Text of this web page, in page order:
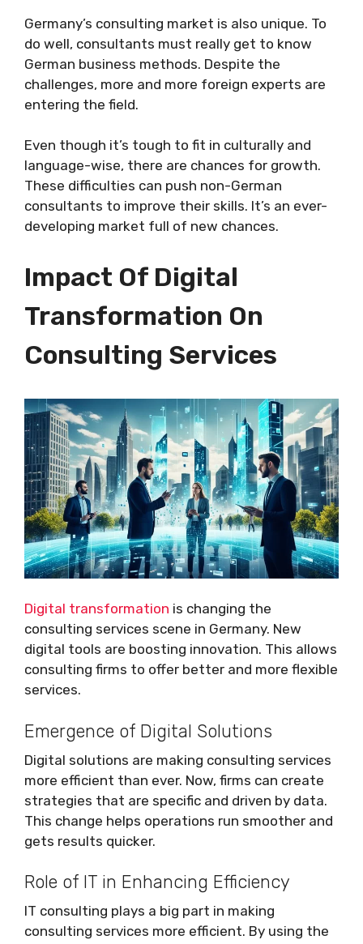
Germany’s consulting market is also unique. To
do well, consultants must really get to know
German business methods. Despite the
challenges, more and more foreign experts are
entering the field.
Even though it’s tough to fit in culturally and
language-wise, there are chances for growth.
These difficulties can push non-German
consultants to improve their skills. It’s an ever-
developing market full of new chances.
Impact Of Digital
Transformation On
Consulting Services
Digital transformation is changing the
consulting services scene in Germany. New
digital tools are boosting innovation. This allows
consulting firms to offer better and more flexible
services.
Emergence of Digital Solutions
Digital solutions are making consulting services
more efficient than ever. Now, firms can create
strategies that are specific and driven by data.
This change helps operations run smoother and
gets results quicker.
Role of IT in Enhancing Efficiency
IT consulting plays a big part in making
consulting services more efficient. By using the